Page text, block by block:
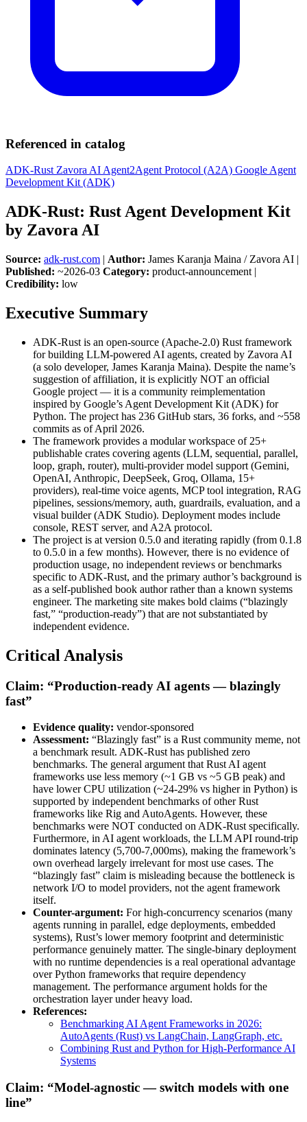
Referenced in catalog
ADK-Rust Zavora AI Agent2Agent Protocol (A2A) Google Agent
Development Kit (ADK)
ADK-Rust: Rust Agent Development Kit
by Zavora AI
Source: adk-rust.com | Author: James Karanja Maina / Zavora AI |
Published: ~2026-03 Category: product-announcement |
Credibility: low
Executive Summary
ADK-Rust is an open-source (Apache-2.0) Rust framework
for building LLM-powered AI agents, created by Zavora AI
(a solo developer, James Karanja Maina). Despite the name’s
suggestion of affiliation, it is explicitly NOT an official
Google project — it is a community reimplementation
inspired by Google’s Agent Development Kit (ADK) for
Python. The project has 236 GitHub stars, 36 forks, and ~558
commits as of April 2026.
The framework provides a modular workspace of 25+
publishable crates covering agents (LLM, sequential, parallel,
loop, graph, router), multi-provider model support (Gemini,
OpenAI, Anthropic, DeepSeek, Groq, Ollama, 15+
providers), real-time voice agents, MCP tool integration, RAG
pipelines, sessions/memory, auth, guardrails, evaluation, and a
visual builder (ADK Studio). Deployment modes include
console, REST server, and A2A protocol.
The project is at version 0.5.0 and iterating rapidly (from 0.1.8
to 0.5.0 in a few months). However, there is no evidence of
production usage, no independent reviews or benchmarks
specific to ADK-Rust, and the primary author’s background is
as a self-published book author rather than a known systems
engineer. The marketing site makes bold claims (“blazingly
fast,” “production-ready”) that are not substantiated by
independent evidence.
Critical Analysis
Claim: “Production-ready AI agents — blazingly
fast”
Evidence quality: vendor-sponsored
Assessment: “Blazingly fast” is a Rust community meme, not
a benchmark result. ADK-Rust has published zero
benchmarks. The general argument that Rust AI agent
frameworks use less memory (~1 GB vs ~5 GB peak) and
have lower CPU utilization (~24-29% vs higher in Python) is
supported by independent benchmarks of other Rust
frameworks like Rig and AutoAgents. However, these
benchmarks were NOT conducted on ADK-Rust specifically.
Furthermore, in AI agent workloads, the LLM API round-trip
dominates latency (5,700-7,000ms), making the framework’s
own overhead largely irrelevant for most use cases. The
“blazingly fast” claim is misleading because the bottleneck is
network I/O to model providers, not the agent framework
itself.
Counter-argument: For high-concurrency scenarios (many
agents running in parallel, edge deployments, embedded
systems), Rust’s lower memory footprint and deterministic
performance genuinely matter. The single-binary deployment
with no runtime dependencies is a real operational advantage
over Python frameworks that require dependency
management. The performance argument holds for the
orchestration layer under heavy load.
References:
Benchmarking AI Agent Frameworks in 2026:
AutoAgents (Rust) vs LangChain, LangGraph, etc.
Combining Rust and Python for High-Performance AI
Systems
Claim: “Model-agnostic — switch models with one
line”